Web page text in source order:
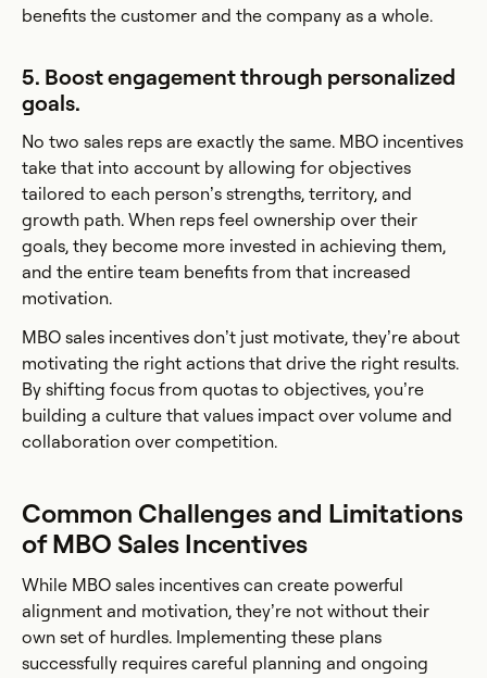
benefits the customer and the company as a whole.
5. Boost engagement through personalized
goals.
No two sales reps are exactly the same. MBO incentives
take that into account by allowing for objectives
tailored to each person’s strengths, territory, and
growth path. When reps feel ownership over their
goals, they become more invested in achieving them,
and the entire team benefits from that increased
motivation.
MBO sales incentives don’t just motivate, they’re about
motivating the right actions that drive the right results.
By shifting focus from quotas to objectives, you’re
building a culture that values impact over volume and
collaboration over competition.
Common Challenges and Limitations
of MBO Sales Incentives
While MBO sales incentives can create powerful
alignment and motivation, they’re not without their
own set of hurdles. Implementing these plans
successfully requires careful planning and ongoing